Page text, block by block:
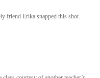
friend Erika snapped this shot.